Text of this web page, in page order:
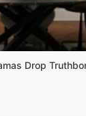
Drop